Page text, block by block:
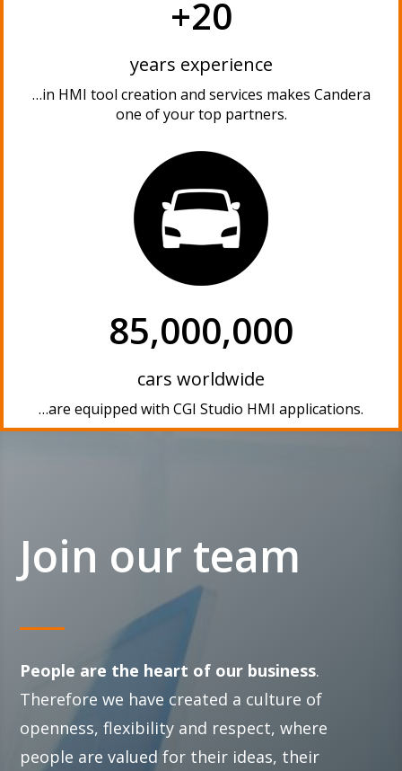
+20
years experience
…in HMI tool creation and services makes Candera
one of your top partners.
85,000,000
cars worldwide
…are equipped with CGI Studio HMI applications.
Join our team
People are the heart of our business.
Therefore we have created a culture of
openness, flexibility and respect, where
people are valued for their ideas, their